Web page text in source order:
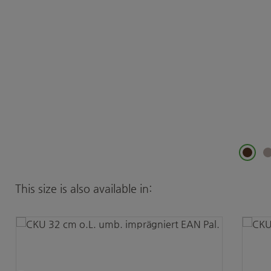
Skip product gallery
This size is also available in: